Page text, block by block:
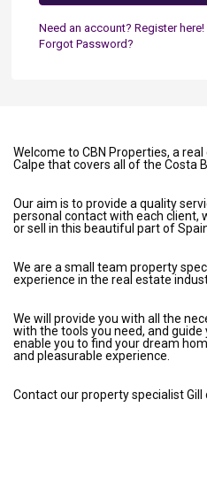
Need an account? Register here!
Forgot Password?
Welcome to CBN Properties, a
Calpe that covers all of the Costa
Our aim is to provide a quality
personal contact with each client,
or sell in this beautiful part of
We are a small team property
experience in the real estate
We will provide you with all the
with the tools you need, and
enable you to find your dream
and pleasurable experience.
Contact our property specialist Gill